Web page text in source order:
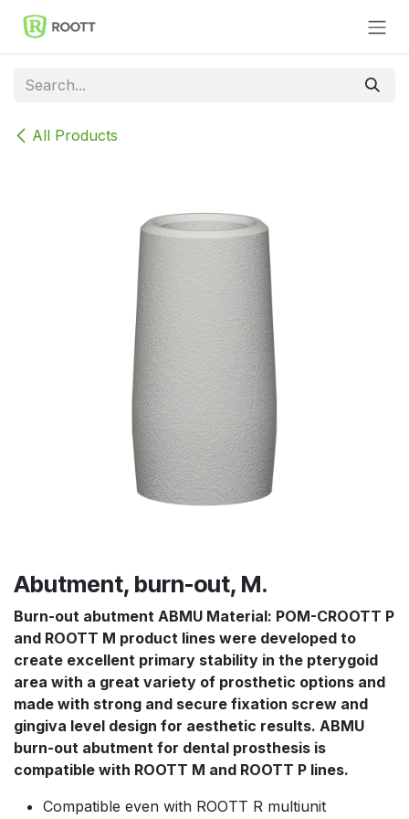
Skip to Content
All Products
Abutment, burn-out, M.
Burn-out abutment ABMU Material: POM-CROOTT P
and ROOTT M product lines were developed to
create excellent primary stability in the pterygoid
area with a great variety of prosthetic options and
made with strong and secure fixation screw and
gingiva level design for aesthetic results. ABMU
burn-out abutment for dental prosthesis is
compatible with ROOTT M and ROOTT P lines.
Compatible even with ROOTT R multiunit